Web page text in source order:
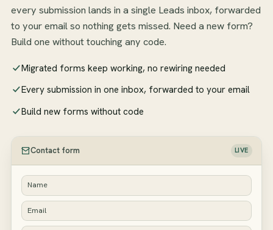
every submission lands in a single Leads inbox, forwarded
to your email so nothing gets missed. Need a new form?
Build one without touching any code.
Migrated forms keep working, no rewiring needed
Every submission in one inbox, forwarded to your email
Build new forms without code
Contact form LIVE
Name
Email